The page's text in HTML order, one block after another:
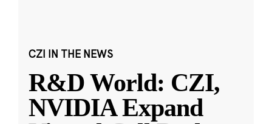
CZI IN THE NEWS
R&D World: CZI,
NVIDIA Expand